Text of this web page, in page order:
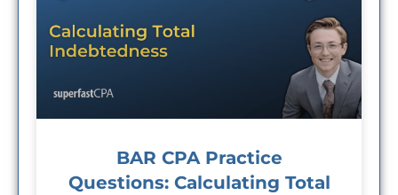
BAR CPA Practice
Questions: Calculating Total